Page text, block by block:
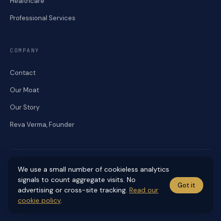
Professional Services
COMPANY
Contact
Our Moat
Our Story
Reva Verma, Founder
© 2026 RENEKA DIGITAL. ALL RIGHTS RESERVED.
Accessibility Cookies
We use a small number of cookieless analytics
signals to count aggregate visits. No
advertising or cross-site tracking. Read our
cookie policy.
Got it